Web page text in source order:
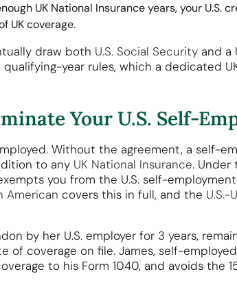
UK National Insurance years, your U.S.
UK coverage.
draw both U.S. Social Security and a
year rules, which a dedicated
Your U.S. Self-
Without the agreement, a self-
to any UK National Insurance. Under
you from the U.S. self-
American covers this in full, and the U.S.-
by her U.S. employer for 3 years,
of coverage on file. James, self-
to his Form 1040, and avoids the